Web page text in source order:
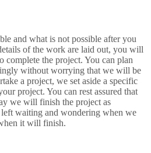
and what is not possible after you
of the work are laid out, you will
the project. You can plan
without worrying that we will be
a project, we set aside a specific
project. You can rest assured that
we will finish the project as
waiting and wondering when we
it will finish.